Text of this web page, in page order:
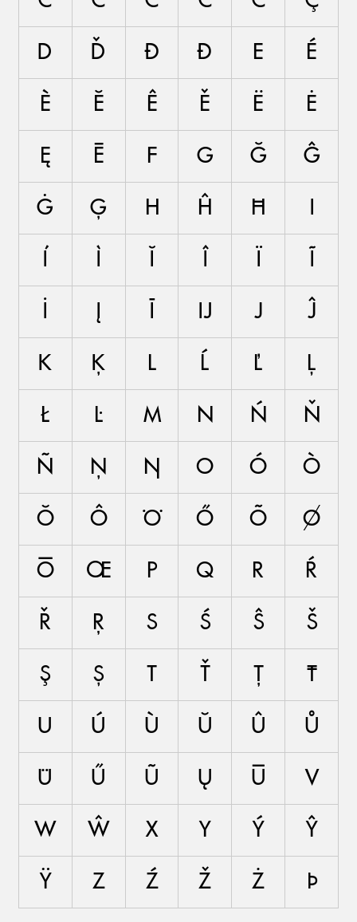
D Ď Đ Ð E É
È Ĕ Ê Ě Ë Ė
Ę Ē F G Ğ Ĝ
Ġ Ģ H Ĥ Ħ
Ĳ J Ĵ
K Ķ L Ĺ Ľ Ļ
Ł Ŀ M N Ń Ň
Ñ Ņ Ŋ O Ó Ò
Ŏ Ô Ö Ő Õ Ø
Ō Œ P Q R Ŕ
Ř Ŗ S Ś Ŝ Š
Ş Ș T Ť Ţ Ŧ
U Ú Ù Ŭ Û Ů
Ü Ű Ũ Ų Ū V
W Ŵ X Y Ý Ŷ
Ÿ Z Ź Ž Ż Þ